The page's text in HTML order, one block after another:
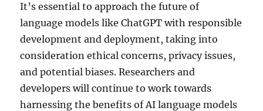
It’s essential to approach the future of
language models like ChatGPT with responsible
development and deployment, taking into
consideration ethical concerns, privacy issues,
and potential biases. Researchers and
developers will continue to work towards
harnessing the benefits of AI language models